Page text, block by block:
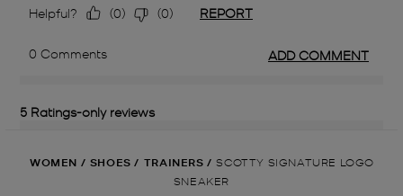
WOMEN / SHOES / TRAINERS / SCOTTY SIGNATURE LOGO
SNEAKER